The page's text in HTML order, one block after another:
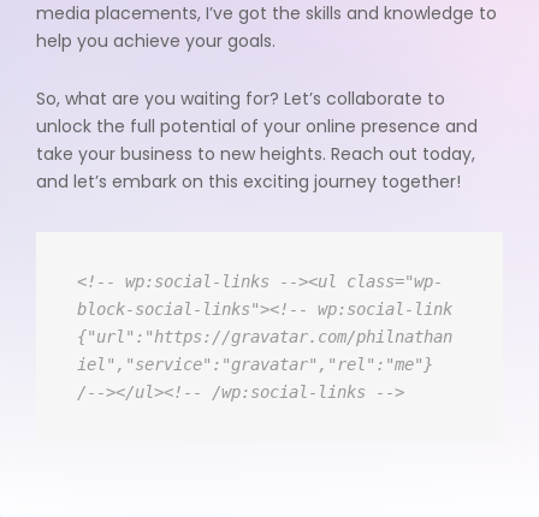
media placements, I’ve got the skills and knowledge to
help you achieve your goals.
So, what are you waiting for? Let’s collaborate to
unlock the full potential of your online presence and
take your business to new heights. Reach out today,
and let’s embark on this exciting journey together!
<!-- wp:social-links --><ul class="wp-
block-social-links"><!-- wp:social-link
{"url":"https://gravatar.com/philnathan
iel","service":"gravatar","rel":"me"}
/--></ul><!-- /wp:social-links -->